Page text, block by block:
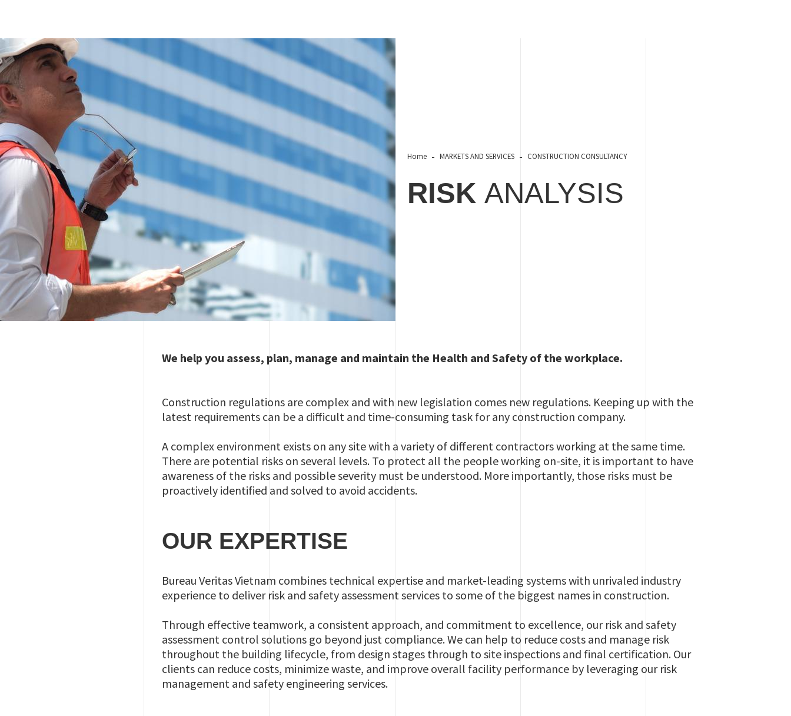
RISK ANALYSIS
Home MARKETS AND SERVICES CONSTRUCTION CONSULTANCY
RISK ANALYSIS
We help you assess, plan, manage and maintain the Health and Safety of the workplace.
Construction regulations are complex and with new legislation comes new regulations. Keeping up with the
latest requirements can be a difficult and time-consuming task for any construction company.
A complex environment exists on any site with a variety of different contractors working at the same time.
There are potential risks on several levels. To protect all the people working on-site, it is important to have
awareness of the risks and possible severity must be understood. More importantly, those risks must be
proactively identified and solved to avoid accidents.
OUR EXPERTISE
Bureau Veritas Vietnam combines technical expertise and market-leading systems with unrivaled industry
experience to deliver risk and safety assessment services to some of the biggest names in construction.
Through effective teamwork, a consistent approach, and commitment to excellence, our risk and safety
assessment control solutions go beyond just compliance. We can help to reduce costs and manage risk
throughout the building lifecycle, from design stages through to site inspections and final certification. Our
clients can reduce costs, minimize waste, and improve overall facility performance by leveraging our risk
management and safety engineering services.